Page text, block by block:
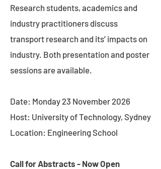
Research students, academics and
industry practitioners discuss
transport research and its’ impacts on
industry. Both presentation and poster
sessions are available.
Date: Monday 23 November 2026
Host: University of Technology, Sydney
Location: Engineering School
Call for Abstracts - Now Open